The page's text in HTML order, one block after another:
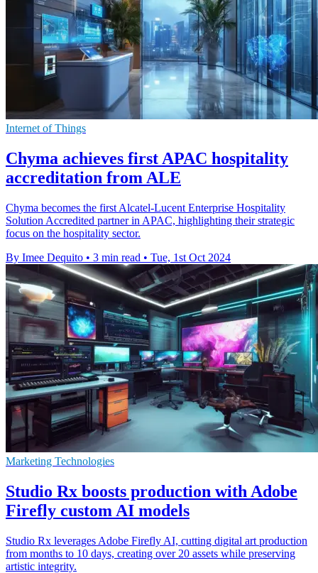
Internet of Things
Chyma achieves first APAC hospitality
accreditation from ALE
Chyma becomes the first Alcatel-Lucent Enterprise Hospitality
Solution Accredited partner in APAC, highlighting their strategic
focus on the hospitality sector.
By Imee Dequito • 3 min read • Tue, 1st Oct 2024
Marketing Technologies
Studio Rx boosts production with Adobe
Firefly custom AI models
Studio Rx leverages Adobe Firefly AI, cutting digital art production
from months to 10 days, creating over 20 assets while preserving
artistic integrity.